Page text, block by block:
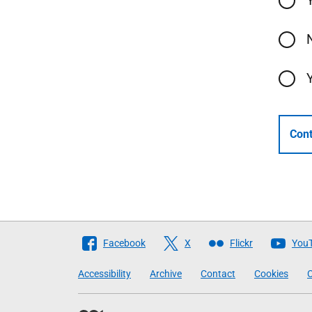
Follow
Scottish
Facebook X Flickr
Accessibility Archive Contact Cookies